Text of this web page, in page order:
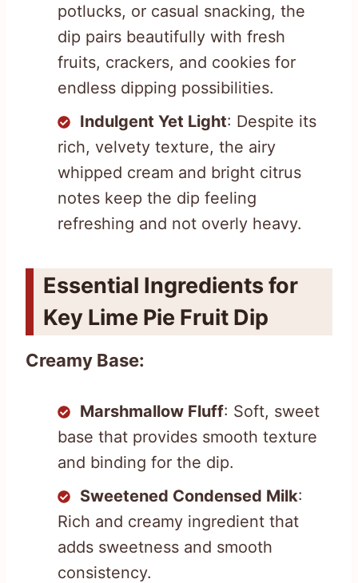
potlucks, or casual snacking, the
dip pairs beautifully with fresh
fruits, crackers, and cookies for
endless dipping possibilities.
Indulgent Yet Light: Despite its
rich, velvety texture, the airy
whipped cream and bright citrus
notes keep the dip feeling
refreshing and not overly heavy.
Essential Ingredients for
Key Lime Pie Fruit Dip
Creamy Base:
Marshmallow Fluff: Soft, sweet
base that provides smooth texture
and binding for the dip.
Sweetened Condensed Milk:
Rich and creamy ingredient that
adds sweetness and smooth
consistency.